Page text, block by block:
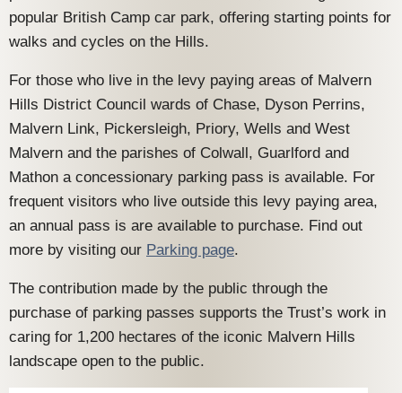
popular British Camp car park, offering starting points for
walks and cycles on the Hills.
For those who live in the levy paying areas of Malvern
Hills District Council wards of Chase, Dyson Perrins,
Malvern Link, Pickersleigh, Priory, Wells and West
Malvern and the parishes of Colwall, Guarlford and
Mathon a concessionary parking pass is available. For
frequent visitors who live outside this levy paying area,
an annual pass is are available to purchase. Find out
more by visiting our Parking page.
The contribution made by the public through the
purchase of parking passes supports the Trust’s work in
caring for 1,200 hectares of the iconic Malvern Hills
landscape open to the public.